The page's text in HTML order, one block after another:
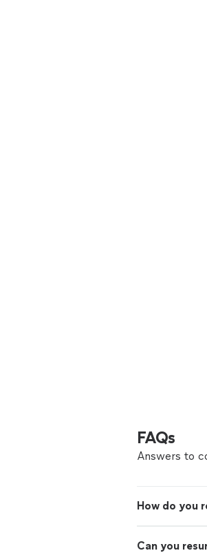
FAQs
Answers to
How do you
Can you